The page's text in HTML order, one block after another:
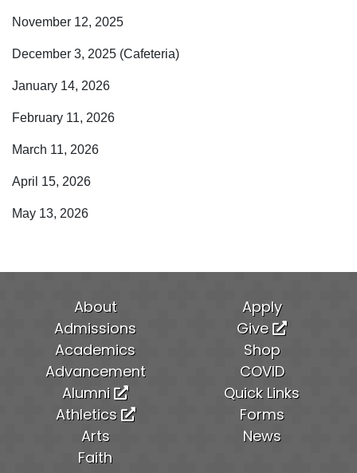
November 12, 2025
December 3, 2025 (Cafeteria)
January 14, 2026
February 11, 2026
March 11, 2026
April 15, 2026
May 13, 2026
About
Admissions
Academics
Advancement
Alumni
Athletics
Arts
Faith
Apply
Give
Shop
COVID
Quick Links
Forms
News